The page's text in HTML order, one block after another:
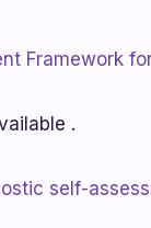
Framework
.
self-